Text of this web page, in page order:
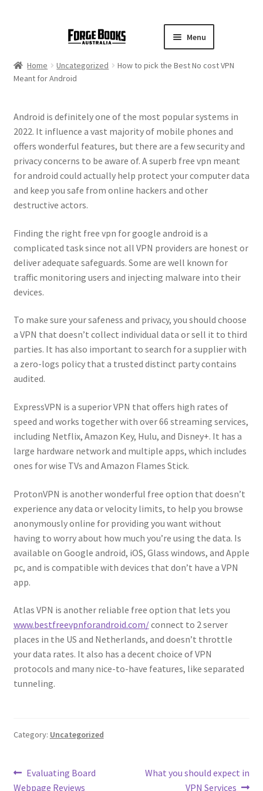
Menu
Home Uncategorized
How to pick the Best No cost VPN
Meant for Android
Android is definitely one of the most popular systems in
2022. It influence a vast majority of mobile phones and
offers wonderful features, but there are a few security and
privacy concerns to be aware of. A superb free vpn meant
for android could actually help protect your computer data
and keep you safe from online hackers and other
destructive actors.
Finding the right free vpn for google android is a
complicated task since not all VPN providers are honest or
deliver adequate safeguards. Some are well known for
traffic monitoring users and injecting malware into their
devices.
To make sure your safeness and privacy, you should choose
a VPN that doesn’t collect individual data or sell it to third
parties. It has also important to search for a supplier with
a zero-logs policy that a trusted distinct party contains
audited.
ExpressVPN is a superior VPN that offers high rates of
speed and works together with over 66 streaming services,
including Netflix, Amazon Key, Hulu, and Disney+. It has a
large hardware network and multiple apps, which includes
ones for wise TVs and Amazon Flames Stick.
ProtonVPN is another wonderful free option that doesn’t
experience any data or velocity limits, to help you browse
anonymously online for providing you want without
having to worry about how much you’re using the data. Is
available on Google android, iOS, Glass windows, and Apple
pc, and is compatible with devices that don’t have a VPN
app.
Atlas VPN is another reliable free option that lets you
www.bestfreevpnforandroid.com/connect to 2 server
places in the US and Netherlands, and doesn’t throttle
your data rates. It also has a decent choice of VPN
protocols and many nice-to-have features, like separated
tunneling.
Category: Uncategorized
Post
Previous
post:
Evaluating Board
Webpage Reviews
Next
What you should expect in
VPN Services